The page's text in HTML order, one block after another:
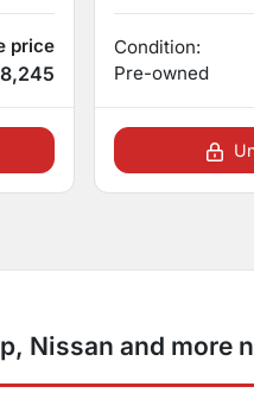
price
Condition:
Pre-owned
Nissan and more